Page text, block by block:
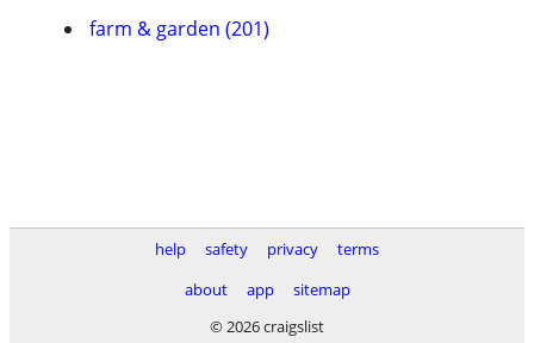
farm & garden (201)
help safety privacy
terms
about
app
sitemap
© 2026 craigslist